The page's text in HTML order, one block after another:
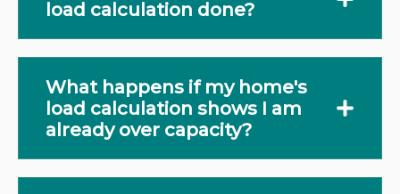
load calculation done?
What happens if my home's
load calculation shows I am
already over capacity?